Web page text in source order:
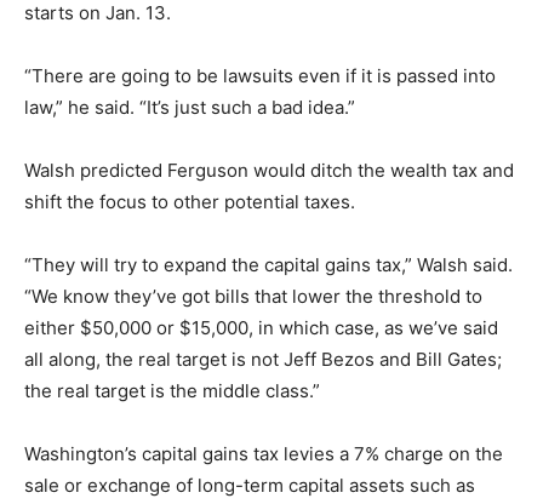
starts on Jan. 13.
“There are going to be lawsuits even if it is passed into
law,” he said. “It’s just such a bad idea.”
Walsh predicted Ferguson would ditch the wealth tax and
shift the focus to other potential taxes.
“They will try to expand the capital gains tax,” Walsh said.
“We know they’ve got bills that lower the threshold to
either $50,000 or $15,000, in which case, as we’ve said
all along, the real target is not Jeff Bezos and Bill Gates;
the real target is the middle class.”
Washington’s capital gains tax levies a 7% charge on the
sale or exchange of long-term capital assets such as